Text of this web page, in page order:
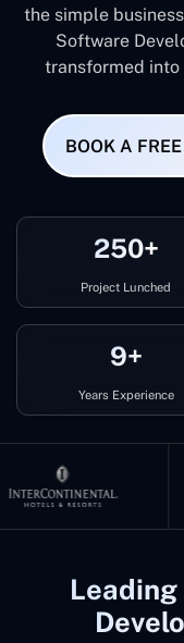
the simple
Software
transformed
BOOK A
250+
Project Lunched
9+
Years Experience